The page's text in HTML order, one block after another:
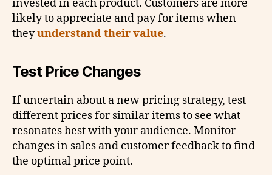
invested in each product. Customers are more
likely to appreciate and pay for items when
theyunderstand their value.
Test Price Changes
If uncertain about a new pricing strategy, test
different prices for similar items to see what
resonates best with your audience. Monitor
changes in sales and customer feedback to find
the optimal price point.